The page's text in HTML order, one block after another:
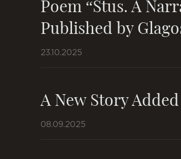
Poem “Stus. A
Published by
23.10.2025
A New Story
08.09.2025